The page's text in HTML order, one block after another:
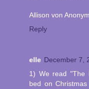
Allison von
Reply
elle December 7,
1) We read "The
bed on